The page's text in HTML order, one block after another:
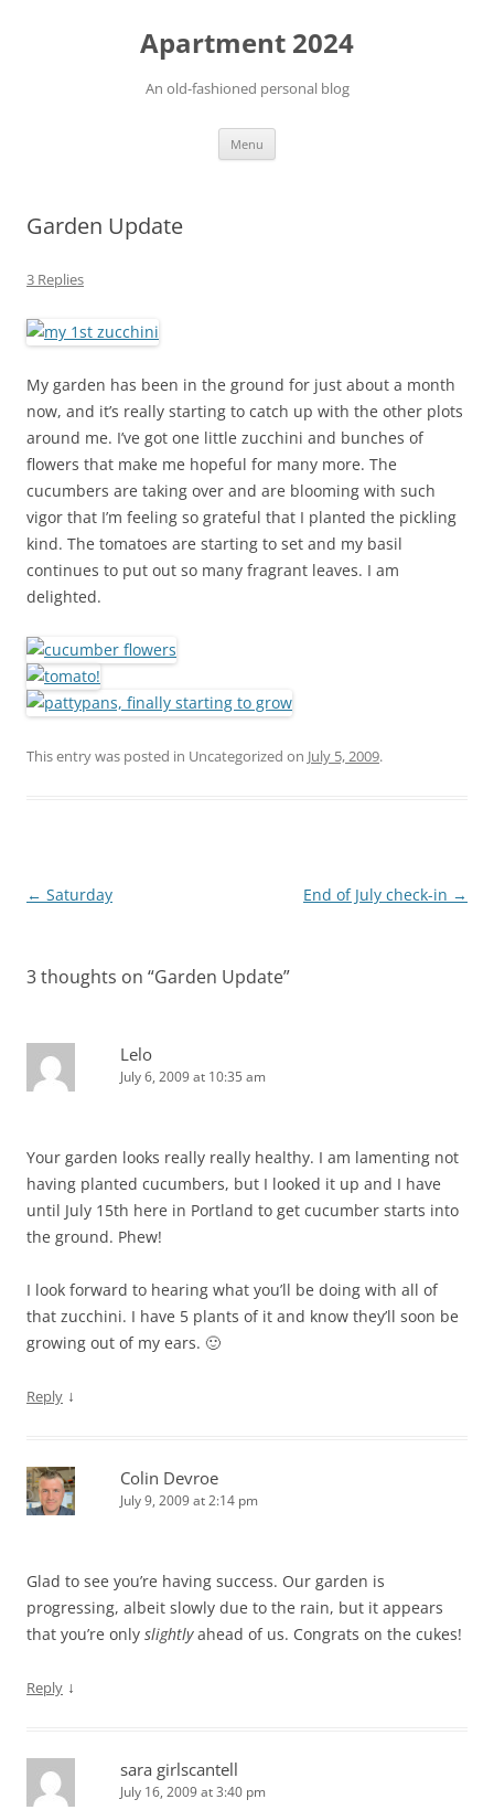
Apartment 2024
An old-fashioned personal blog
Menu
Garden Update
3 Replies
My garden has been in the ground for just about a month
now, and it’s really starting to catch up with the other plots
around me. I’ve got one little zucchini and bunches of
flowers that make me hopeful for many more. The
cucumbers are taking over and are blooming with such
vigor that I’m feeling so grateful that I planted the pickling
kind. The tomatoes are starting to set and my basil
continues to put out so many fragrant leaves. I am
delighted.
This entry was posted in Uncategorized on July 5, 2009.
Post
← Saturday End of July check-in →
3 thoughts on “Garden Update”
Lelo
July 6, 2009 at 10:35 am
Your garden looks really really healthy. I am lamenting not
having planted cucumbers, but I looked it up and I have
until July 15th here in Portland to get cucumber starts into
the ground. Phew!
I look forward to hearing what you’ll be doing with all of
that zucchini. I have 5 plants of it and know they’ll soon be
growing out of my ears. 🙂
Reply ↓
Colin Devroe
July 9, 2009 at 2:14 pm
Glad to see you’re having success. Our garden is
progressing, albeit slowly due to the rain, but it appears
that you’re only slightlyahead of us. Congrats on the cukes!
Reply ↓
sara girlscantell
July 16, 2009 at 3:40 pm